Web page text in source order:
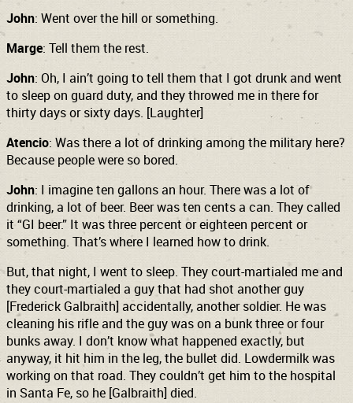
John: Went over the hill or something.
Marge: Tell them the rest.
John: Oh, I ain’t going to tell them that I got drunk and went
to sleep on guard duty, and they throwed me in there for
thirty days or sixty days. [Laughter]
Atencio: Was there a lot of drinking among the military here?
Because people were so bored.
John: I imagine ten gallons an hour. There was a lot of
drinking, a lot of beer. Beer was ten cents a can. They called
it “GI beer.” It was three percent or eighteen percent or
something. That’s where I learned how to drink.
But, that night, I went to sleep. They court-martialed me and
they court-martialed a guy that had shot another guy
[Frederick Galbraith] accidentally, another soldier. He was
cleaning his rifle and the guy was on a bunk three or four
bunks away. I don’t know what happened exactly, but
anyway, it hit him in the leg, the bullet did. Lowdermilk was
working on that road. They couldn’t get him to the hospital
in Santa Fe, so he [Galbraith] died.